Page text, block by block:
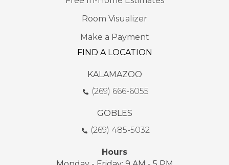
Room Visualizer
Make a Payment
FIND A LOCATION
KALAMAZOO
(269) 666-6055
GOBLES
(269) 485-5032
Hours